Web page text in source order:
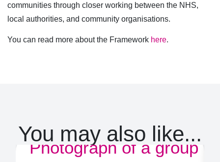
communities through closer working between the NHS,
local authorities, and community organisations.
You can read more about the Framework here.
You may also like...